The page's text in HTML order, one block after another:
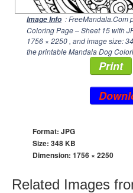
Image Info : FreeMandala.Com
Coloring Page – Sheet 15 with
1756 × 2250 , and image size:
the printable Mandala Dog
Print
Format: JPG
Size: 348 KB
Dimension: 1756 × 2250
Related Images